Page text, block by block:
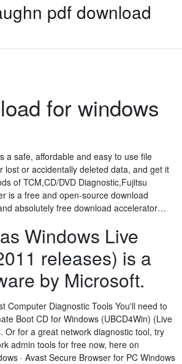
pdf download
for windows
a safe, affordable and easy to use file
or accidentally deleted data, and get it
of TCM,CD/DVD Diagnostic,Fujitsu
is a free and open-source download
absolutely free download accelerator…
Windows Live
releases) is a
by Microsoft.
Computer Diagnostic Tools You'll need to
Boot CD for Windows (UBCD4Win) (Live
Or for a great network diagnostic tool, try
admin tools for free now, here on
· Avast Secure Browser for PC Windows